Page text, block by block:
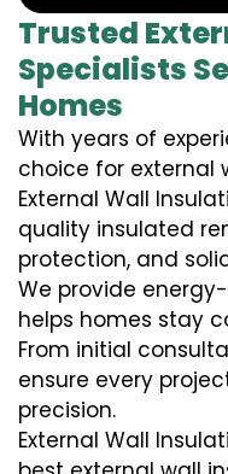
Trusted
Specialists
Homes
With years of
choice for external
External Wall
quality insulated
protection, and
We provide
helps homes stay
From initial
ensure every
precision.
External Wall